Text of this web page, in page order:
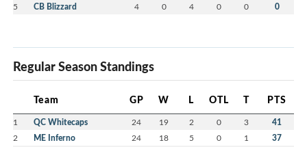
5 CB Blizzard 4 0 4 0 0 0
Regular Season Standings
Team GP W L OTL T PTS
1 QC Whitecaps 24 19 2 0 3 41
2 ME Inferno 24 18 5 0 1 37